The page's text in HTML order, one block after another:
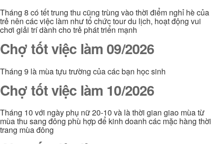
Tháng 8 có tết trung thu cũng trùng vào thời điểm nghỉ hè của
trẻ nên các việc làm như tổ chức tour du lịch, hoạt động vui
chơi giải trí dành cho trẻ phát triển mạnh
Chợ tốt việc làm 09/2026
Tháng 9 là mùa tựu trường của các bạn học sinh
Chợ tốt việc làm 10/2026
Tháng 10 với ngày phụ nữ 20-10 và là thời gian giao mùa từ
mùa thu sang đông phù hợp để kinh doanh các mặc hàng thời
trang mùa đông